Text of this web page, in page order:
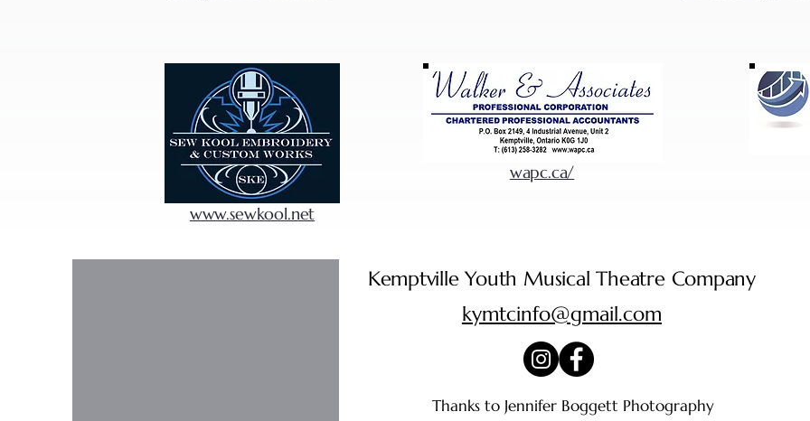
wapc.ca/
www.sewkool.net
Kemptville Youth Musical Theatre Company
kymtcinfo@gmail.com
Thanks to Jennifer Boggett Photography